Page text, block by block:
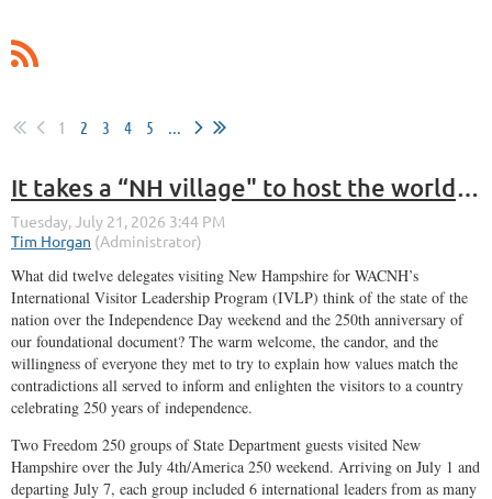
1 2 3 4 5 ...
It takes a “NH village" to host the world (12 nations, anyway) on America’s 250th
What did twelve delegates visiting New Hampshire for WACNH’s
International Visitor Leadership Program (IVLP) think of the state of the
nation over the Independence Day weekend and the 250th anniversary of
our foundational document? The warm welcome, the candor, and the
willingness of everyone they met to try to explain how values match the
contradictions all served to inform and enlighten the visitors to a country
celebrating 250 years of independence.
Two Freedom 250 groups of State Department guests visited New
Hampshire over the July 4th/America 250 weekend. Arriving on July 1 and
departing July 7, each group included 6 international leaders from as many